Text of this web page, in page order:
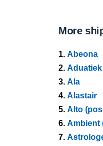
More
1. Abeona
2.
3. Ala
4. Alastair
5. Alto
6. Ambient
7.